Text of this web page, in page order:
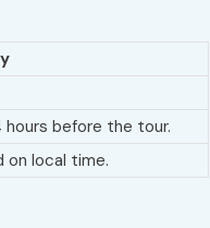
before the tour.
on local time.